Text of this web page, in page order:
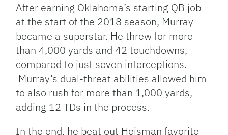
After earning Oklahoma’s starting QB job
at the start of the 2018 season, Murray
became a superstar. He threw for more
than 4,000 yards and 42 touchdowns,
compared to just seven interceptions.
Murray’s dual-threat abilities allowed him
to also rush for more than 1,000 yards,
adding 12 TDs in the process.
In the end, he beat out Heisman favorite